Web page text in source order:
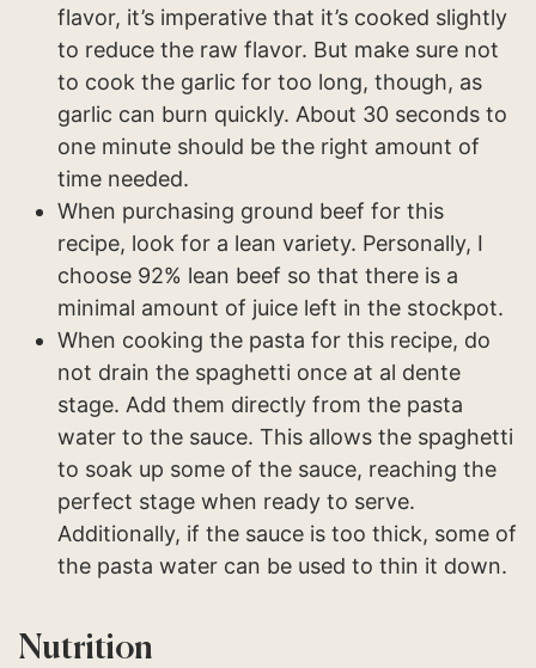
flavor, it’s imperative that it’s cooked slightly
to reduce the raw flavor. But make sure not
to cook the garlic for too long, though, as
garlic can burn quickly. About 30 seconds to
one minute should be the right amount of
time needed.
When purchasing ground beef for this
recipe, look for a lean variety. Personally, I
choose 92% lean beef so that there is a
minimal amount of juice left in the stockpot.
When cooking the pasta for this recipe, do
not drain the spaghetti once at al dente
stage. Add them directly from the pasta
water to the sauce. This allows the spaghetti
to soak up some of the sauce, reaching the
perfect stage when ready to serve.
Additionally, if the sauce is too thick, some of
the pasta water can be used to thin it down.
Nutrition